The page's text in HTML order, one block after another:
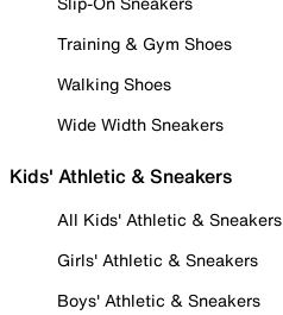
Training & Gym Shoes
Walking Shoes
Wide Width Sneakers
Kids' Athletic & Sneakers
All Kids' Athletic & Sneakers
Girls' Athletic & Sneakers
Boys' Athletic & Sneakers